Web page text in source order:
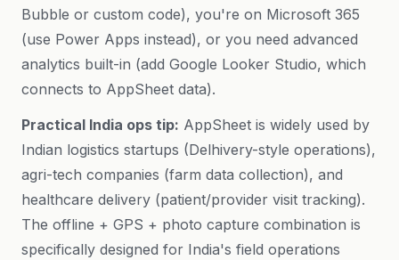
Bubble or custom code), you're on Microsoft 365
(use Power Apps instead), or you need advanced
analytics built-in (add Google Looker Studio, which
connects to AppSheet data).
Practical India ops tip: AppSheet is widely used by
Indian logistics startups (Delhivery-style operations),
agri-tech companies (farm data collection), and
healthcare delivery (patient/provider visit tracking).
The offline + GPS + photo capture combination is
specifically designed for India's field operations